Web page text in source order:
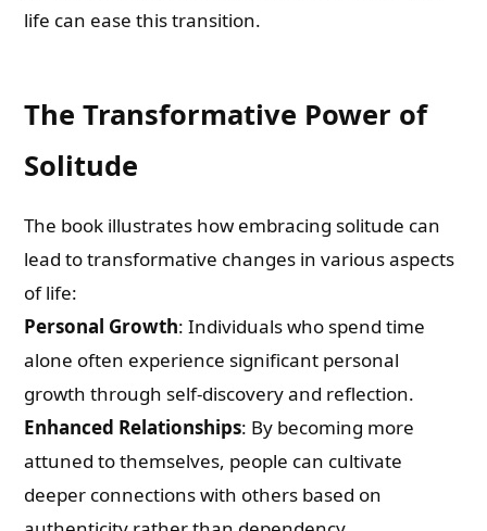
life can ease this transition.
The Transformative Power of
Solitude
The book illustrates how embracing solitude can
lead to transformative changes in various aspects
of life:
Personal Growth: Individuals who spend time
alone often experience significant personal
growth through self-discovery and reflection.
Enhanced Relationships: By becoming more
attuned to themselves, people can cultivate
deeper connections with others based on